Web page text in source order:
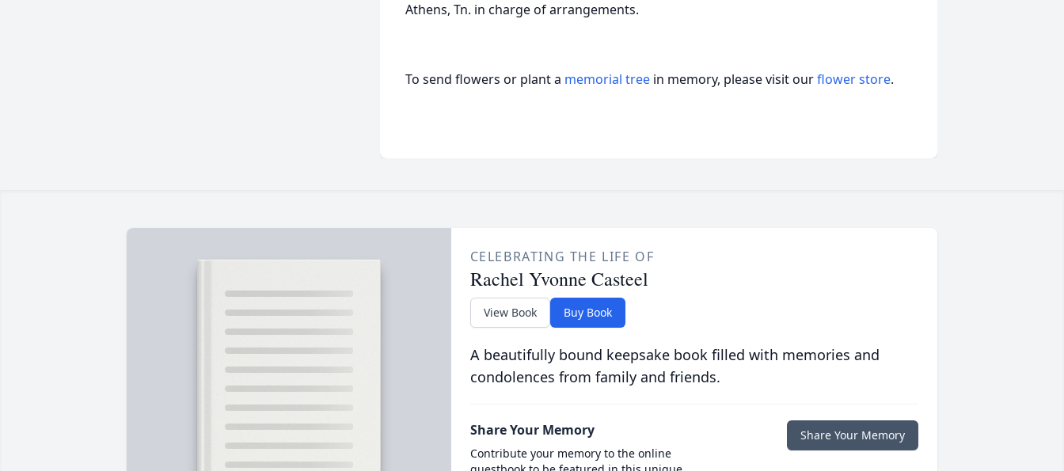
Athens, Tn. in charge of arrangements.
To send flowers or plant a memorial tree in memory, please visit ourflower store.
CELEBRATING THE LIFE OF
Rachel Yvonne Casteel
View Book Buy Book
A beautifully bound keepsake book filled with memories and
condolences from family and friends.
Share Your Memory
Contribute your memory to the online
Share Your Memory